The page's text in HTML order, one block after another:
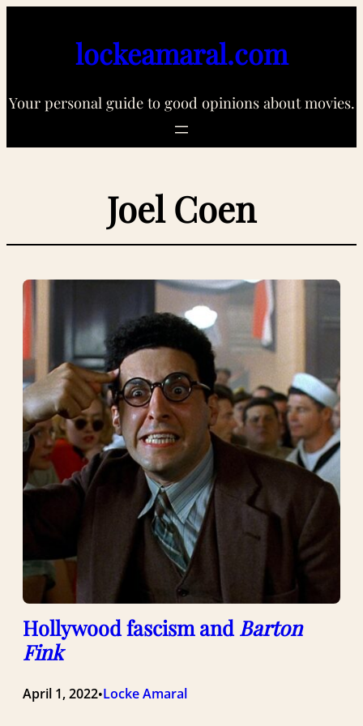
lockeamaral.com
Your personal guide to good opinions about movies.
Joel Coen
Hollywood fascism and Barton
Fink
April 1, 2022•Locke Amaral